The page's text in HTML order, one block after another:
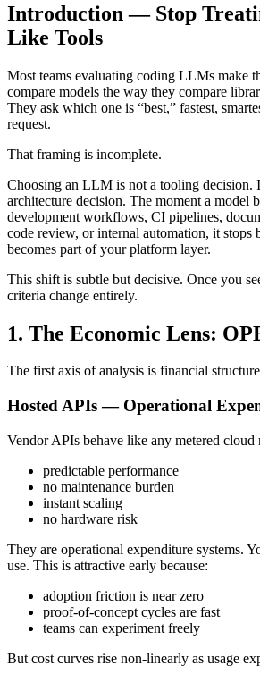
Introduction — Stop
Like Tools
Most teams evaluating coding LLMs make
compare models the way they compare
They ask which one is “best,” fastest,
request.
That framing is incomplete.
Choosing an LLM is not a tooling decision.
architecture decision. The moment a model
development workflows, CI pipelines,
code review, or internal automation, it stops
becomes part of your platform layer.
This shift is subtle but decisive. Once you
criteria change entirely.
1. The Economic Lens:
The first axis of analysis is financial
Hosted APIs — Operational
Vendor APIs behave like any metered cloud
predictable performance
no maintenance burden
instant scaling
no hardware risk
They are operational expenditure systems.
use. This is attractive early because:
adoption friction is near zero
proof-of-concept cycles are fast
teams can experiment freely
But cost curves rise non-linearly as usage